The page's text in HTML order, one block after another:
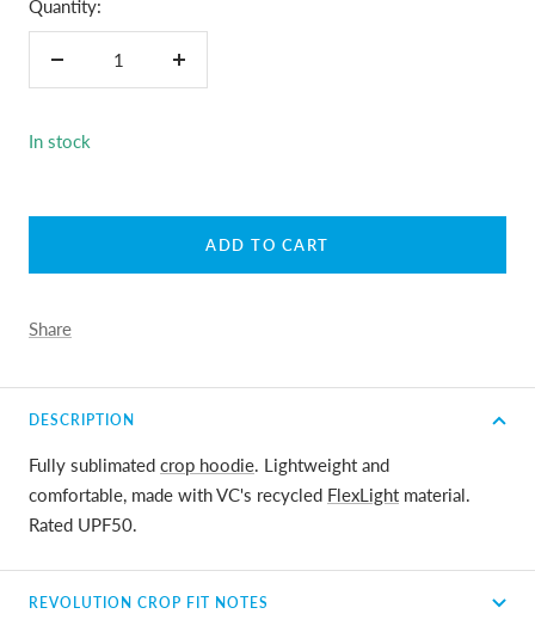
Quantity:
Decrease
Increase
In stock
ADD TO CART
Share
DESCRIPTION
Fully sublimated crop hoodie . Lightweight and
comfortable, made with VC's recycled FlexLight material.
Rated UPF50.
REVOLUTION CROP FIT NOTES